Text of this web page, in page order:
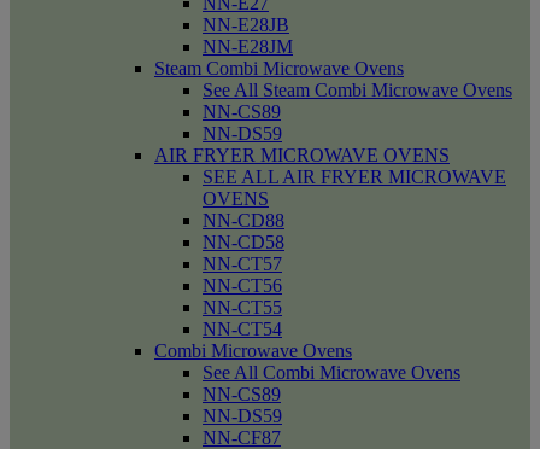
NN-E28JB
NN-E28JM
Steam Combi Microwave Ovens
See All Steam Combi Microwave Ovens
NN-CS89
NN-DS59
AIR FRYER MICROWAVE OVENS
SEE ALL AIR FRYER MICROWAVE
OVENS
NN-CD88
NN-CD58
NN-CT57
NN-CT56
NN-CT55
NN-CT54
Combi Microwave Ovens
See All Combi Microwave Ovens
NN-CS89
NN-DS59
NN-CF87